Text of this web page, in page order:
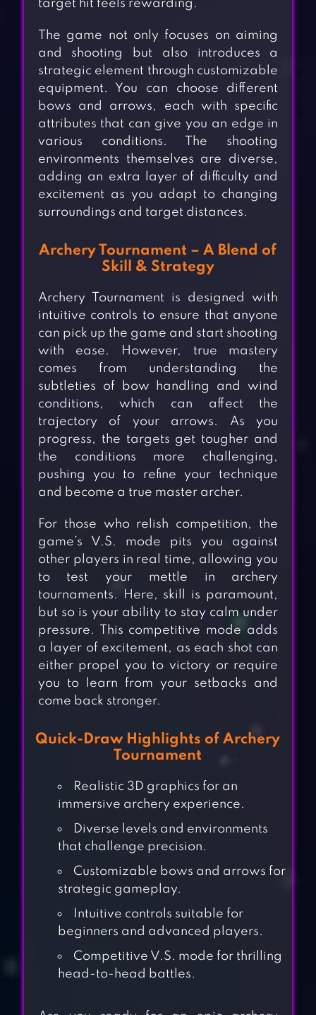
target hit feels rewarding.
The game not only focuses on aiming
and shooting but also introduces a
strategic element through customizable
equipment. You can choose different
bows and arrows, each with specific
attributes that can give you an edge in
various conditions. The shooting
environments themselves are diverse,
adding an extra layer of difficulty and
excitement as you adapt to changing
surroundings and target distances.
Archery Tournament – A Blend of
Skill & Strategy
Archery Tournament is designed with
intuitive controls to ensure that anyone
can pick up the game and start shooting
with ease. However, true mastery
comes from understanding the
subtleties of bow handling and wind
conditions, which can affect the
trajectory of your arrows. As you
progress, the targets get tougher and
the conditions more challenging,
pushing you to refine your technique
and become a true master archer.
For those who relish competition, the
game’s V.S. mode pits you against
other players in real time, allowing you
to test your mettle in archery
tournaments. Here, skill is paramount,
but so is your ability to stay calm under
pressure. This competitive mode adds
a layer of excitement, as each shot can
either propel you to victory or require
you to learn from your setbacks and
come back stronger.
Quick-Draw Highlights of Archery
Tournament
Realistic 3D graphics for an
immersive archery experience.
Diverse levels and environments
that challenge precision.
Customizable bows and arrows for
strategic gameplay.
Intuitive controls suitable for
beginners and advanced players.
Competitive V.S. mode for thrilling
head-to-head battles.